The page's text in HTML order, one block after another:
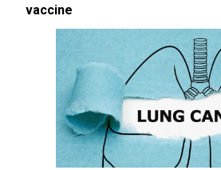
vaccine